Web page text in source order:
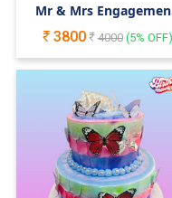
Mr & Mrs
3800 4000(5% OFF)